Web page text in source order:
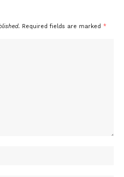
Required fields are marked *